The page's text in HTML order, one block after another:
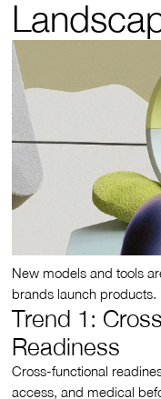
New models and tools
brands launch products.
Trend 1:
Readiness
Cross-functional
access, and medical